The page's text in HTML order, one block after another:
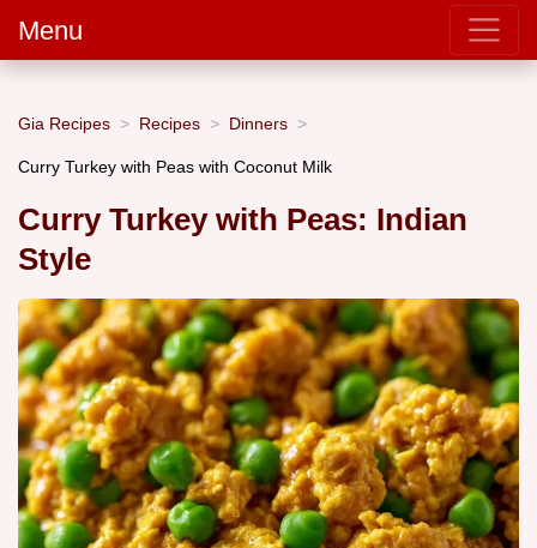
Menu
Gia Recipes Recipes Dinners
Curry Turkey with Peas with Coconut Milk
Curry Turkey with Peas: Indian
Style